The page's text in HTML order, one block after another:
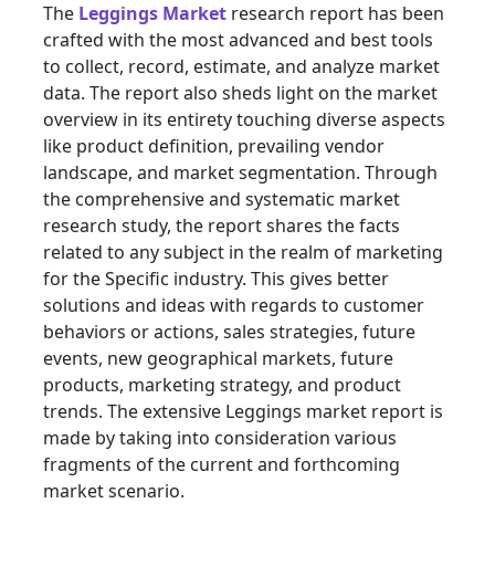
The Leggings Market research report has been
crafted with the most advanced and best tools
to collect, record, estimate, and analyze market
data. The report also sheds light on the market
overview in its entirety touching diverse aspects
like product definition, prevailing vendor
landscape, and market segmentation. Through
the comprehensive and systematic market
research study, the report shares the facts
related to any subject in the realm of marketing
for the Specific industry. This gives better
solutions and ideas with regards to customer
behaviors or actions, sales strategies, future
events, new geographical markets, future
products, marketing strategy, and product
trends. The extensive Leggings market report is
made by taking into consideration various
fragments of the current and forthcoming
market scenario.